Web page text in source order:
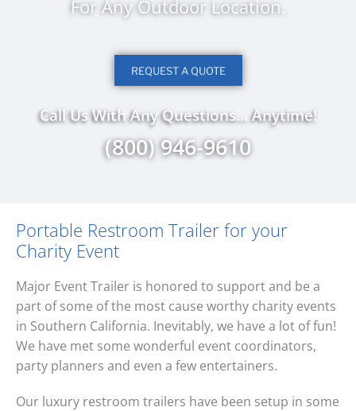
For Any Outdoor Location.
REQUEST A QUOTE
Call Us With Any Questions... Anytime!
(800) 946-9610
Portable Restroom Trailer for your
Charity Event
Major Event Trailer is honored to support and be a
part of some of the most cause worthy charity events
in Southern California. Inevitably, we have a lot of fun!
We have met some wonderful event coordinators,
party planners and even a few entertainers.
Our luxury restroom trailers have been setup in some